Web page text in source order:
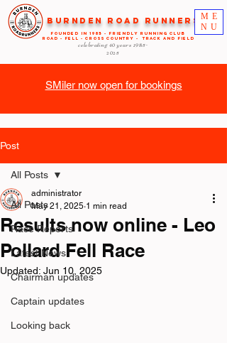
ME
NU
Burnden Road Runners
FOUNDED in 1985 - FRIENDLY RUNNING CLUB
ROAD - FELL - CROSS COUNTRY - TRACK AND FIELD
celebrating 40 years 1985-
2025
SMiler now open for bookings
Post
All Posts
Race Reports
Latest News
Chairman updates
Captain updates
Looking back
All Posts
Results now online - Leo
Pollard Fell Race
administrator
May 21, 2025 1 min read
Updated: Jun 10, 2025